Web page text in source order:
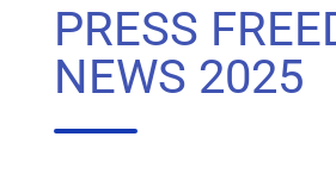
PRESS
NEWS 2025